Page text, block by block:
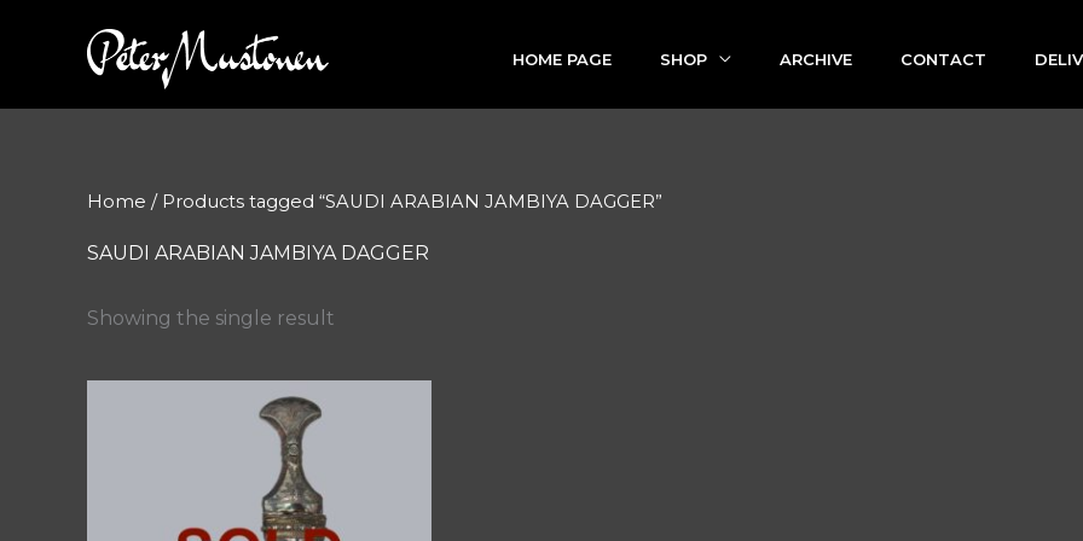
HOME PAGE SHOP ARCHIVE CONTACT
Home / Products tagged “SAUDI ARABIAN JAMBIYA DAGGER”
SAUDI ARABIAN JAMBIYA DAGGER
Showing the single result